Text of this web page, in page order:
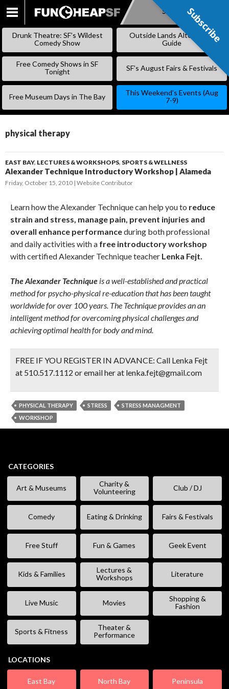
SKIP
Subscribe
Drunk Theatre: SF’s Wildest
Comedy Show
Outside Lands Alternative
Guide
Free Comedy Shows in SF
Tonight
SF’s August Fairs & Festivals
Free Museum Days in The Bay
This Weekend’s Events (Aug
7-9)
physical therapy
EAST BAY, LECTURES & WORKSHOPS, SPORTS & WELLNESS
Alexander Technique Introductory Workshop | Alameda
Friday, October 15, 2010 Website Contributor
Learn how the Alexander Technique can help you to reduce
strain and stress, manage pain, prevent injuries and
overall enhance performanceduring both professional
and daily activities with a free introductory workshop
with certified Alexander Technique teacher Lenka Fejt.
The Alexander Technique is a well-established and practical
method for psycho-physical re-education that has been taught
worldwide for over 100 years. The Technique provides an an
intelligent method for overcoming physical challenges and
achieving optimal health for body and mind.
FREE IF YOU REGISTER IN ADVANCE: Call Lenka Fejt
at 510.517.1112 or email her at lenka.fejt@gmail.com
PHYSICAL THERAPY STRESS
STRESS MANAGMENT
WORKSHOP
CATEGORIES
Art & Museums
Charity &
Volunteering
Club / DJ
Comedy Eating & Drinking Fairs & Festivals
Free Stuff Fun & Games Geek Event
Kids & Families
Lectures &
Workshops
Literature
Live Music Movies
Shopping &
Fashion
Sports & Fitness
Theater &
Performance
LOCATIONS
East Bay North Bay Peninsula
Subscribe